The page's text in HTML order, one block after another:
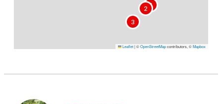
1
2
3
Leaflet|©OpenStreetMapcontributors, ©Mapbox